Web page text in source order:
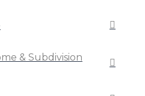
& Subdivision